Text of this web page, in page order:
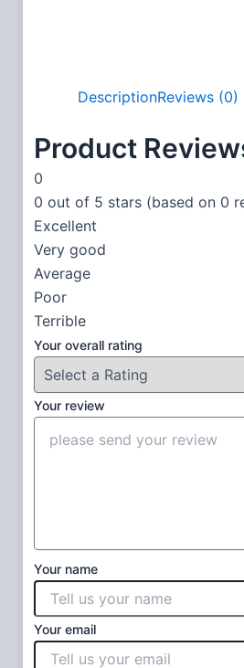
DescriptionReviews (0)
Product
0
0 out of 5 stars (based on 0
Excellent
Very good
Average
Poor
Terrible
Your overall rating
Your review
Your name
Your email